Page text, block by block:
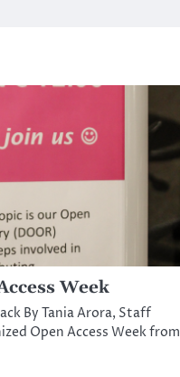
Week
By Tania Arora, Staff
Open Access Week from